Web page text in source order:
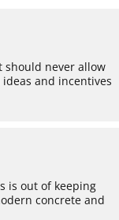
should never allow
and incentives
is out of keeping
concrete and